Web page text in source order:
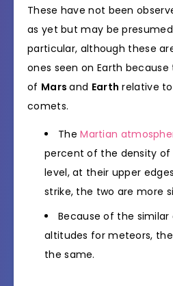
These have not been
as yet but may be presumed
particular, although these
ones seen on Earth
of Marsand Earth relative
comets.
TheMartian
percent of the density of
level, at their upper
strike, the two are more
Because of the similar
altitudes for meteors,
the same.